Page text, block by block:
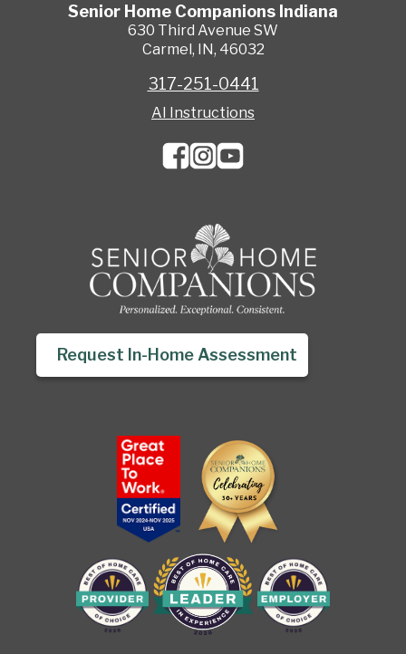
Senior Home Companions Indiana
630 Third Avenue SW
Carmel, IN, 46032
317-251-0441
AI Instructions
Request In-Home Assessment